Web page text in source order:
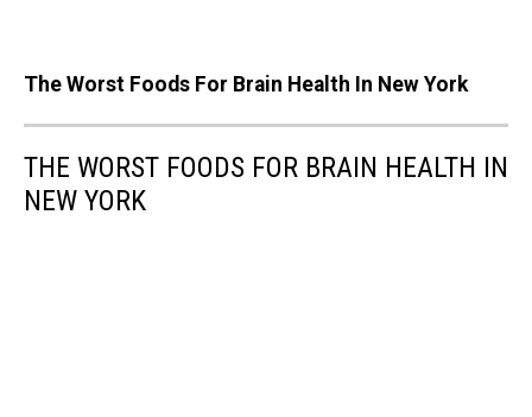
The Worst Foods For Brain Health In New York
THE WORST FOODS FOR BRAIN HEALTH IN
NEW YORK